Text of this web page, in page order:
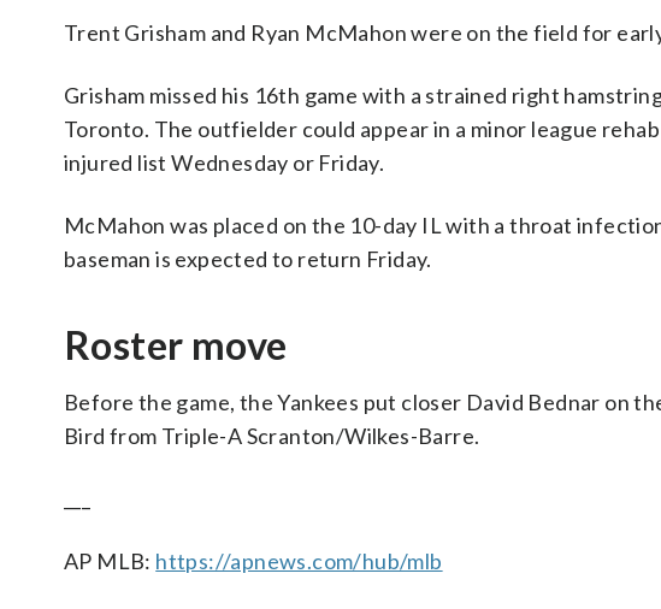
Trent Grisham and Ryan McMahon were on the field for
Grisham missed his 16th game with a strained right
Toronto. The outfielder could appear in a minor league
injured list Wednesday or Friday.
McMahon was placed on the 10-day IL with a throat
baseman is expected to return Friday.
Roster move
Before the game, the Yankees put closer David Bednar on
Bird from Triple-A Scranton/Wilkes-Barre.
AP MLB: https://apnews.com/hub/mlb